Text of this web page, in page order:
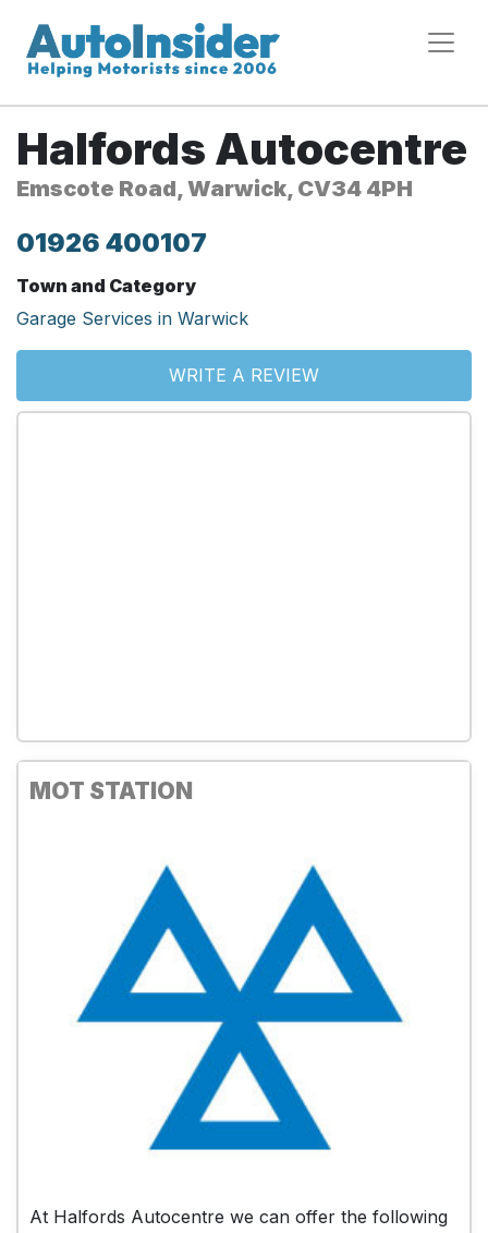
Halfords Autocentre
Emscote Road, Warwick, CV34 4PH
01926 400107
Town and Category
Garage Services in Warwick
WRITE A REVIEW
MOT STATION
At Halfords Autocentre we can offer the following